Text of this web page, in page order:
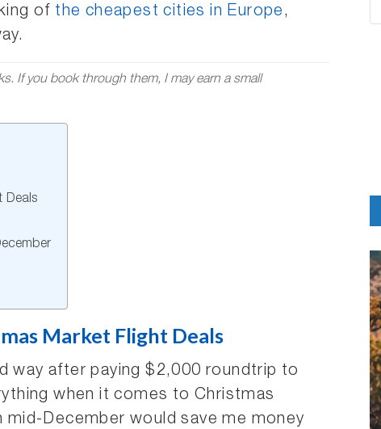
of the cheapest cities in Europe ,
If you book through them, I may earn a small
Deals
Market Flight Deals
way after paying $2,000 roundtrip to
when it comes to Christmas
December would save me money